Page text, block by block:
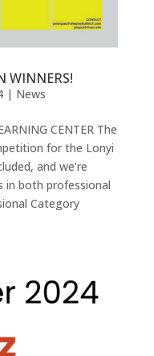
WINNERS!
| News
CENTER The
for the Lonyi
and we’re
in both professional
Category